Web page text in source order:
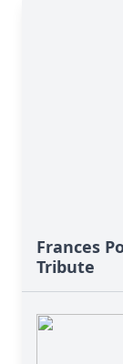
Frances
Tribute